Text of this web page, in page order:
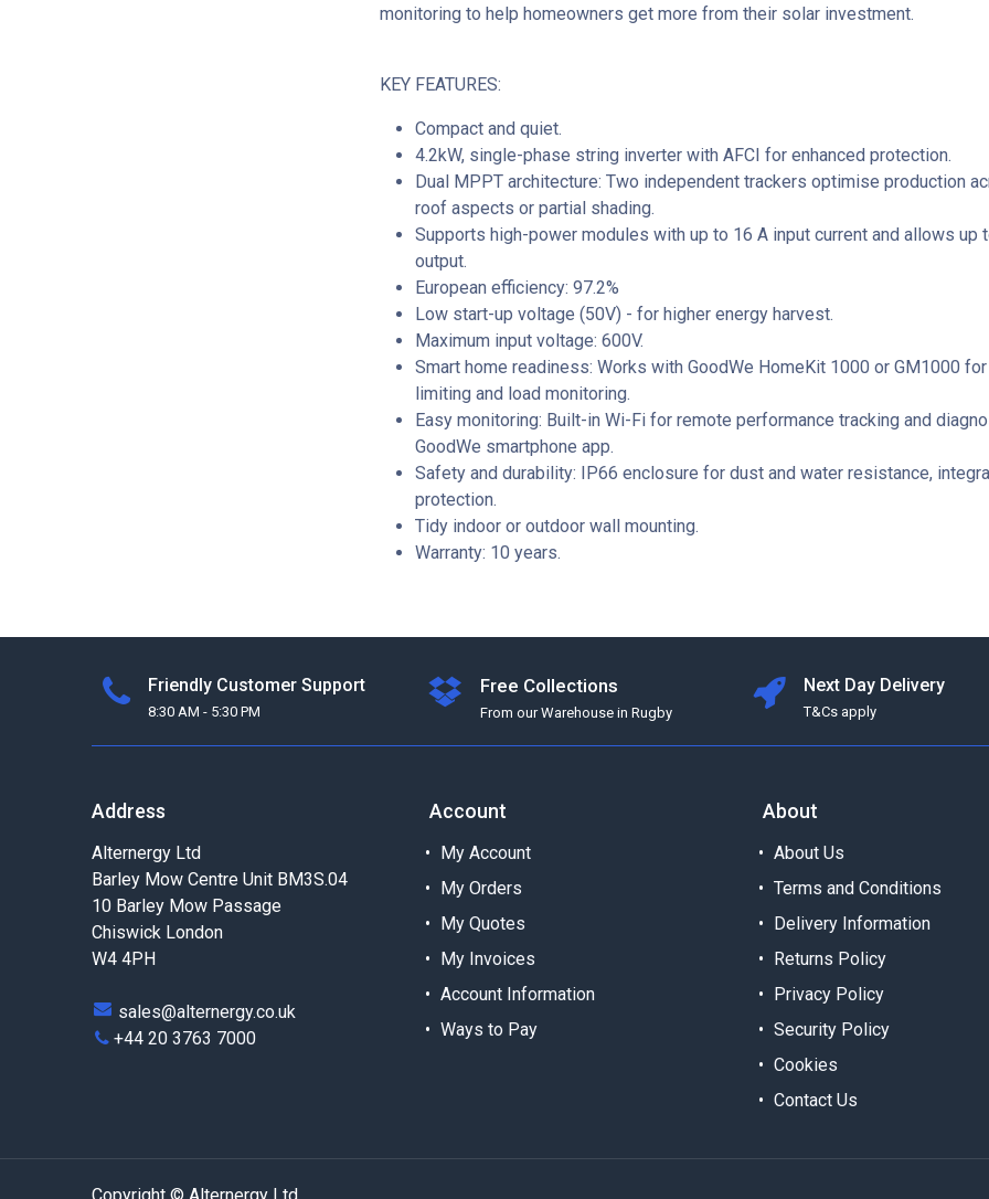
monitoring to help homeowners get more from their solar investment.
KEY FEATURES:
Compact and quiet.
4.2kW, single-phase string inverter with AFCI for enhanced protection.
Dual MPPT architecture: Two independent trackers optimise production
roof aspects or partial shading.
Supports high-power modules with up to 16 A input current and allows up
output.
European efficiency: 97.2%
Low start-up voltage (50V) - for higher energy harvest.
Maximum input voltage: 600V.
Smart home readiness: Works with GoodWe HomeKit 1000 or GM1000
limiting and load monitoring.
Easy monitoring: Built-in Wi-Fi for remote performance tracking and
GoodWe smartphone app.
Safety and durability: IP66 enclosure for dust and water resistance,
protection.
Tidy indoor or outdoor wall mounting.
Warranty: 10 years.
Friendly Customer Support
8:30 AM - 5:30 PM
Free Collections
From our Warehouse in Rugby
Next Day Delivery
T&Cs apply
Address
Alternergy Ltd
Barley Mow Centre Unit BM3S.04
10 Barley Mow Passage
Chiswick London
W4 4PH
sales@alternergy.co.uk
+44 20 3763 7000
Account
My Account
My Orders
My Quotes
My Invoices
Account Information
Ways to Pay
About
About Us
Terms and Conditions
Delivery Information
Returns Policy
Privacy Policy
Security Policy
Cookies
Contact Us